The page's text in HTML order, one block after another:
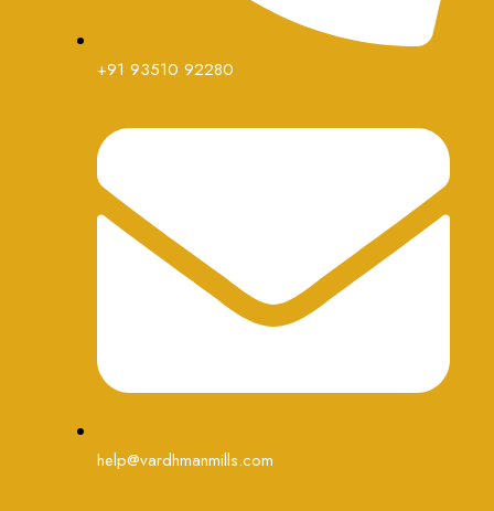
+91 93510 92280
help@vardhmanmills.com